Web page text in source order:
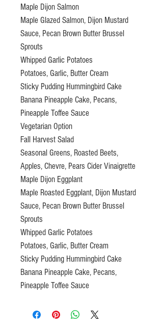
Maple Dijon Salmon
Maple Glazed Salmon, Dijon Mustard
Sauce, Pecan Brown Butter Brussel
Sprouts
Whipped Garlic Potatoes
Potatoes, Garlic, Butter Cream
Sticky Pudding Hummingbird Cake
Banana Pineapple Cake, Pecans,
Pineapple Toffee Sauce
Vegetarian Option
Fall Harvest Salad
Seasonal Greens, Roasted Beets,
Apples, Chevre, Pears Cider Vinaigrette
Maple Dijon Eggplant
Maple Roasted Eggplant, Dijon Mustard
Sauce, Pecan Brown Butter Brussel
Sprouts
Whipped Garlic Potatoes
Potatoes, Garlic, Butter Cream
Sticky Pudding Hummingbird Cake
Banana Pineapple Cake, Pecans,
Pineapple Toffee Sauce